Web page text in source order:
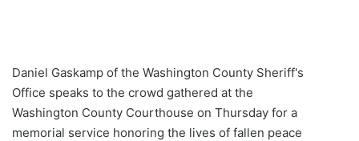
Daniel Gaskamp of the Washington County Sheriff's
Office speaks to the crowd gathered at the
Washington County Courthouse on Thursday for a
memorial service honoring the lives of fallen peace